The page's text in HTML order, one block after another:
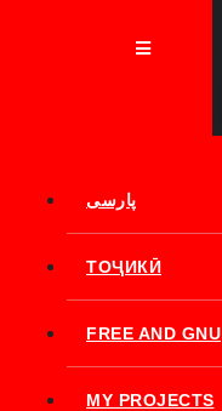
پارسی
ТОҶИКӢ
FREE AND GNU
MY PROJECTS